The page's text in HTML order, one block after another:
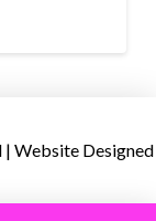
Website